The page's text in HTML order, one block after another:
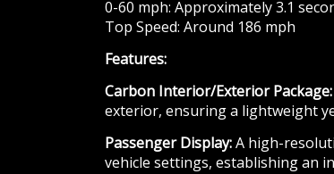
0-60 mph: Approximately 3.1
Top Speed: Around 186 mph
Features:
Carbon Interior/Exterior Package:
exterior, ensuring a lightweight
Passenger Display:A high-
vehicle settings, establishing an